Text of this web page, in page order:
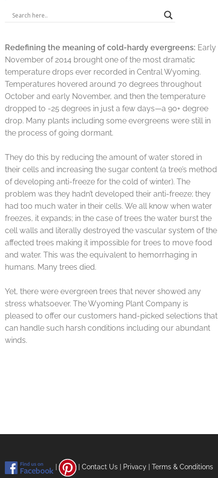
Redefining the meaning of cold-hardy evergreens: Early
November of 2014 brought one of the most dramatic
temperature drops ever recorded in Central Wyoming.
Temperatures hovered around 70 degrees throughout
October and early November, and then the temperature
dropped to -25 degrees in just a few days—a 90+ degree
drop. Many plants including some evergreens were still in
the process of going dormant.
They do this by reducing the amount of water stored in
their cells and increasing the sugar content (a tree’s method
of developing anti-freeze for the cold of winter). The
problem was they hadn’t developed their anti-freeze; they
had too much water in their cells. We all know when water
freezes, it expands; in the case of trees the water burst the
cell walls and literally destroyed the vascular system of the
affected trees making it impossible for trees to move food
and water. This was the equivalent to hemorrhaging in
humans. Many trees died.
Yet, there were evergreen trees that never showed any
stress whatsoever. The Wyoming Plant Company is
pleased to offer our customers hand-picked selections that
can handle such harsh conditions including our abundant
winds.
Contact Us Privacy Terms & Conditions